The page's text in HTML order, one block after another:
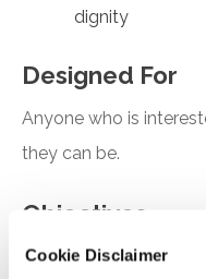
Cookie Disclaimer
dignity
Designed For
Anyone who is
they can be.
Objectives
After attending this